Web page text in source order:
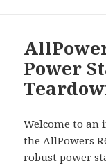
Power
Welcome to an
the AllPowers
robust power